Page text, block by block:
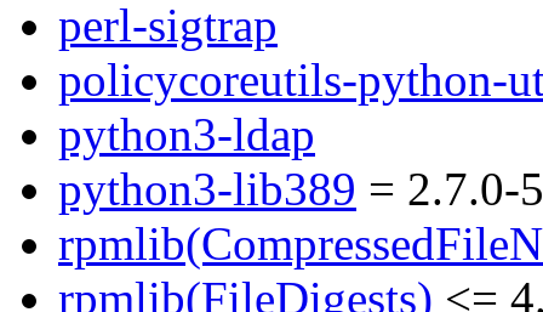
perl-sigtrap
policycoreutils-python-
python3-ldap
python3-lib389 = 2.7.0-
rpmlib(FileDigests) <=